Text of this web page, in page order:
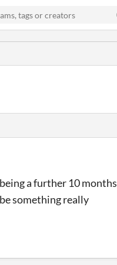
a further 10 months
something really